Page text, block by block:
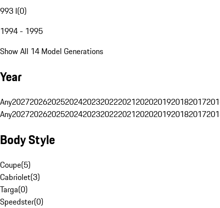
993 I(0)
1994 - 1995
Show All 14 Model Generations
Year
Any20272026202520242023202220212020201920182017
Any20272026202520242023202220212020201920182017
Body Style
Coupe(5)
Cabriolet(3)
Targa(0)
Speedster(0)